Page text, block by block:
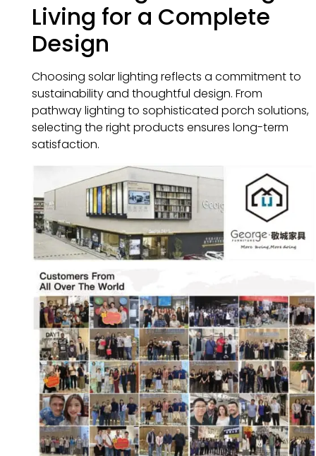
Living for a Complete
Design
Choosing solar lighting reflects a commitment to
sustainability and thoughtful design. From
pathway lighting to sophisticated porch solutions,
selecting the right products ensures long-term
satisfaction.